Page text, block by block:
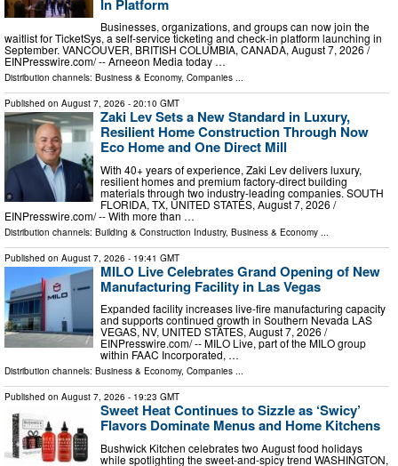
In Platform
Businesses, organizations, and groups can now join the
waitlist for TicketSys, a self-service ticketing and check-in platform launching in
September. VANCOUVER, BRITISH COLUMBIA, CANADA, August 7, 2026 /⁨
EINPresswire.com⁩/ -- Arneeon Media today …
Distribution channels: Business & Economy, Companies ...
Published on August 7, 2026 - 20:10 GMT
Zaki Lev Sets a New Standard in Luxury,
Resilient Home Construction Through Now
Eco Home and One Direct Mill
With 40+ years of experience, Zaki Lev delivers luxury,
resilient homes and premium factory-direct building
materials through two industry-leading companies. SOUTH
FLORIDA, TX, UNITED STATES, August 7, 2026 /⁨
EINPresswire.com⁩/ -- With more than …
Distribution channels: Building & Construction Industry, Business & Economy
Published on August 7, 2026 - 19:41 GMT
MILO Live Celebrates Grand Opening of New
Manufacturing Facility in Las Vegas
Expanded facility increases live-fire manufacturing capacity
and supports continued growth in Southern Nevada LAS
VEGAS, NV, UNITED STATES, August 7, 2026 /⁨
EINPresswire.com⁩/ -- MILO Live, part of the MILO group
within FAAC Incorporated, …
Distribution channels: Business & Economy, Companies ...
Published on August 7, 2026 - 19:23 GMT
Sweet Heat Continues to Sizzle as ‘Swicy’
Flavors Dominate Menus and Home Kitchens
Bushwick Kitchen celebrates two August food holidays
while spotlighting the sweet-and-spicy trend WASHINGTON,